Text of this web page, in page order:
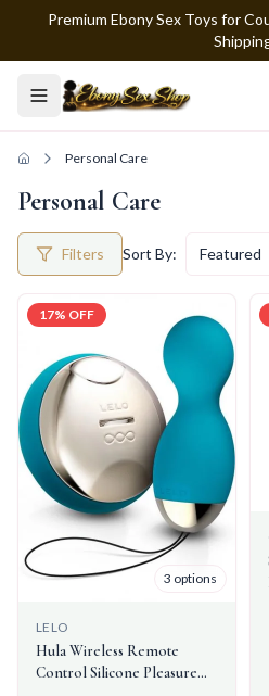
Skip to main content
Premium Ebony Sex Toys for
Personal Care
Personal Care
Filters Sort By: Featured
17% OFF
3 options
LELO
Hula Wireless Remote
Control Silicone Pleasure